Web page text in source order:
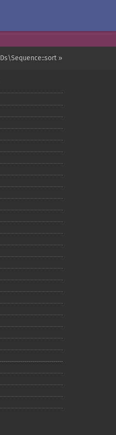
Ds\Sequence::sort »